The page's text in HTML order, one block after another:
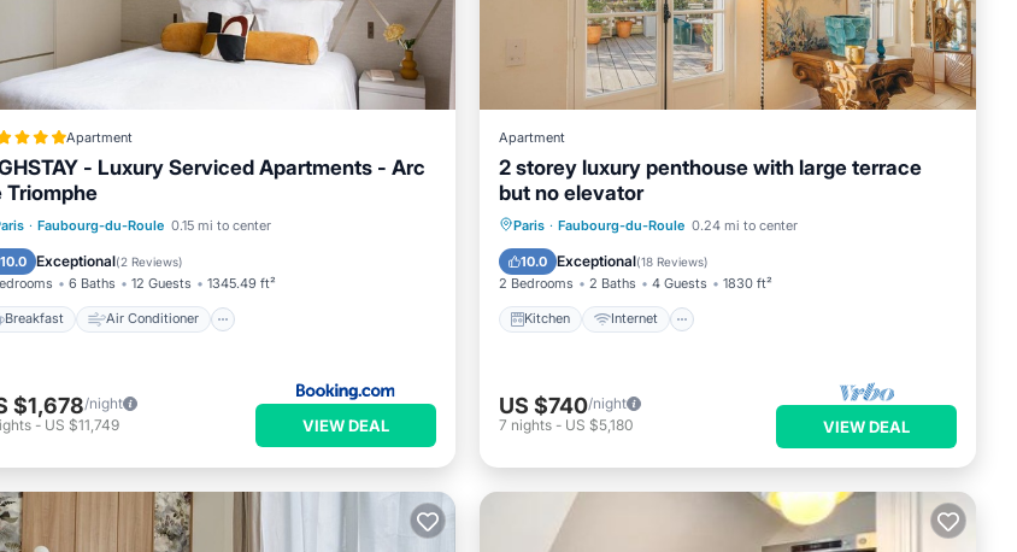
Apartment
- Luxury Serviced Apartments - Arc
Triomphe
· Faubourg-du-Roule 0.15 mi to center
10.0 Exceptional(2 Reviews)
6 Baths 12 Guests 1345.49 ft²
Breakfast Air Conditioner
Breakfast Air Conditioner
Child Friendly
$1,678/night
- US $11,749 VIEW DEAL
Apartment
2 storey luxury penthouse with large terrace
but no elevator
Paris · Faubourg-du-Roule 0.24 mi to center
10.0 Exceptional(18 Reviews)
2 Bedrooms 2 Baths 4 Guests 1830 ft²
Kitchen Internet
Kitchen Internet
Child Friendly
Laundry
US $740/night
7 nights - US $5,180 VIEW DEAL